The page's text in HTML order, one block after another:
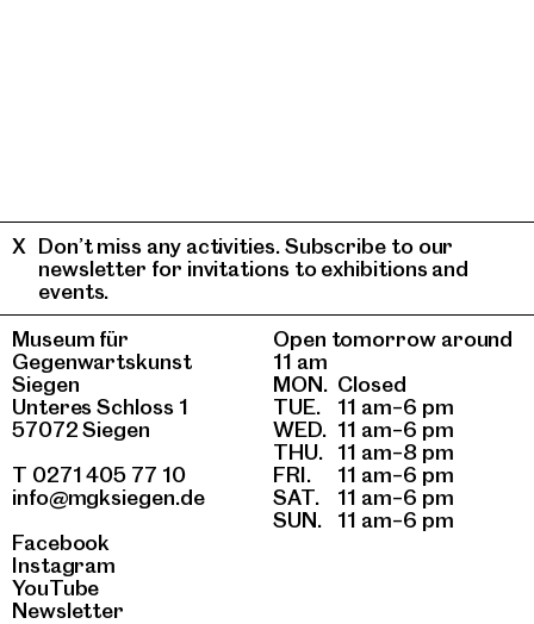
Museum für
Gegenwartskunst
Siegen
Unteres Schloss 1
57072 Siegen
T 0271 405 77 10
info@mgksiegen.de
Facebook
Instagram
YouTube
Newsletter
Open tomorrow around
11 am
MON. Closed
TUE.
11 am–6 pm
WED. 11 am–6 pm
THU.
11 am–8 pm
FRI.
11 am–6 pm
SAT.
11 am–6 pm
SUN.
11 am–6 pm
Don’t miss any activities. Subscribe to our
newsletter for invitations to exhibitions and
events.